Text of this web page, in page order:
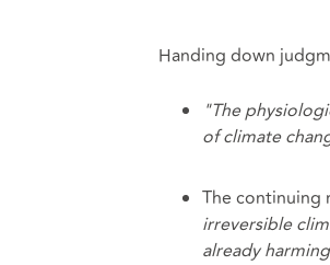
Handing down
"The
of climate
The continuing
irreversible
already